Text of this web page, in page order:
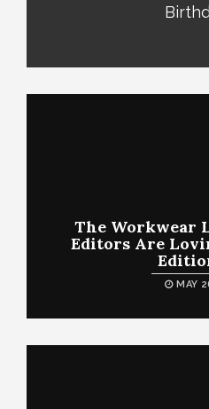
The Workwear
Editors Are
MAY